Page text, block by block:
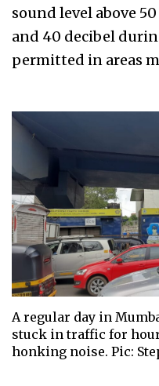
sound level above
and 40 decibel
permitted in areas
A regular day in
stuck in traffic for
honking noise. Pic: